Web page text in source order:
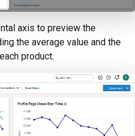
axis to preview the
the average value and the
product.